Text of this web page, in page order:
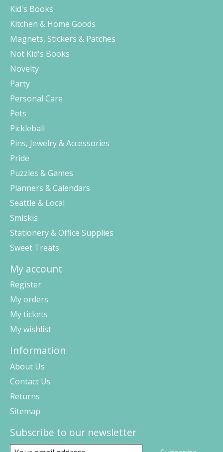
Kid's Books
Kitchen & Home Goods
Magnets, Stickers & Patches
Not Kid's Books
Novelty
Party
Personal Care
Pets
Pickleball
Pins, Jewelry & Accessories
Pride
Puzzles & Games
Planners & Calendars
Seattle & Local
Smiskis
Stationery & Office Supplies
Sweet Treats
My account
Register
My orders
My tickets
My wishlist
Information
About Us
Contact Us
Returns
Sitemap
Subscribe to our newsletter